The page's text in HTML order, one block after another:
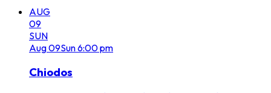
AUG
09
SUN
Aug09Sun6:00 pm
Chiodos